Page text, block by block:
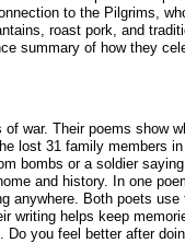
to the Pilgrims,
roast pork, and
summary of how they
war. Their poems
lost 31 family members
or a soldier
and history. In one
Both poets
helps keep
you feel better after